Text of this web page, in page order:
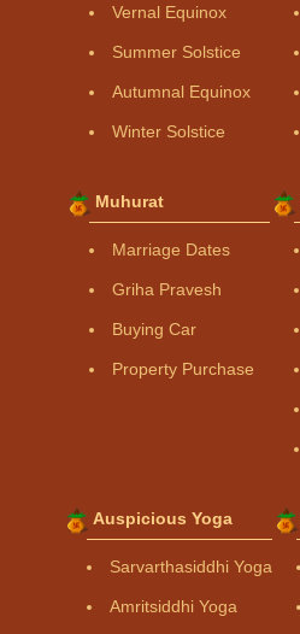
Vernal Equinox
Summer Solstice
Autumnal Equinox
Winter Solstice
Muhurat
Marriage Dates
Griha Pravesh
Buying Car
Property Purchase
Auspicious Yoga
Sarvarthasiddhi Yoga
Amritsiddhi Yoga